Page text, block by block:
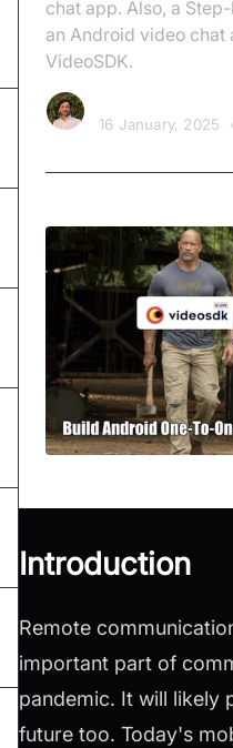
chat app. Also, a
an Android video chat
VideoSDK.
16 January, 2025 •
Introduction
Remote
important part of
pandemic. It will likely
future too. Today's